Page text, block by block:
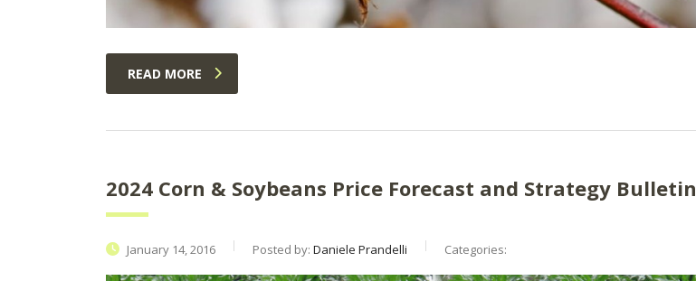
READ MORE
2024 Corn & Soybeans Price Forecast and Strategy Bulletin
January 14, 2016 Posted by: Daniele Prandelli Categories: